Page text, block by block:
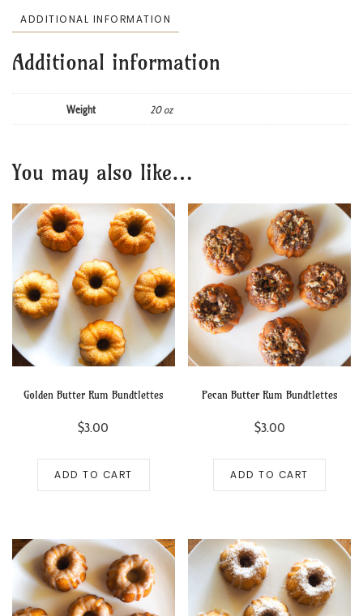
ADDITIONAL INFORMATION
Additional information
Weight 20 oz
You may also like…
Golden Butter Rum Bundtlettes
$3.00
ADD TO CART
Pecan Butter Rum Bundtlettes
$3.00
ADD TO CART